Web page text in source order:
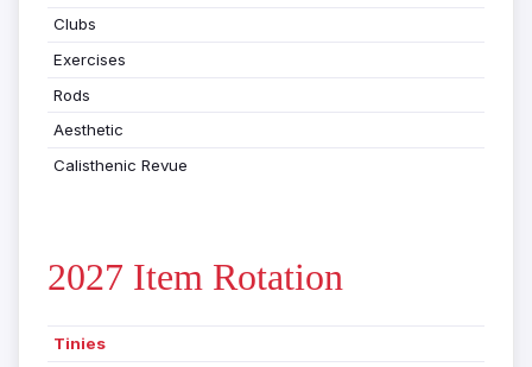
Clubs
Exercises
Rods
Aesthetic
Calisthenic Revue
2027 Item Rotation
Tinies